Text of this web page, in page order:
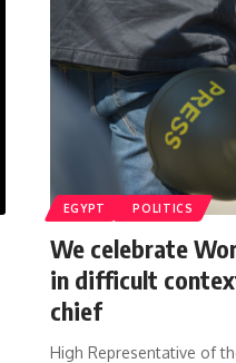
EGYPT POLITICS
We celebrate
in difficult
chief
High Representative of